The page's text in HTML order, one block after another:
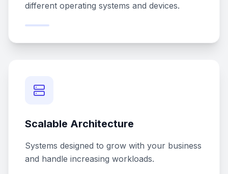
different operating systems and devices.
Scalable Architecture
Systems designed to grow with your business
and handle increasing workloads.